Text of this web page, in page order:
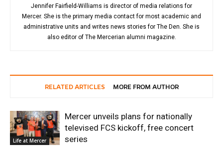
Jennifer Fairfield-Williams is director of media relations for
Mercer. She is the primary media contact for most academic and
administrative units and writes news stories for The Den. She is
also editor of The Mercerian alumni magazine.
RELATED ARTICLES MORE FROM AUTHOR
Life at Mercer
Mercer unveils plans for nationally
televised FCS kickoff, free concert
series